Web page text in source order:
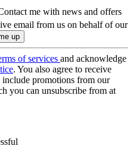
me with news and offers
email from us on behalf of our
of services and acknowledge
. You also agree to receive
promotions from our
you can unsubscribe from at